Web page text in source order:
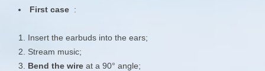
First case :
Insert the earbuds into the ears;
Stream music;
Bend the wire at a 90° angle;